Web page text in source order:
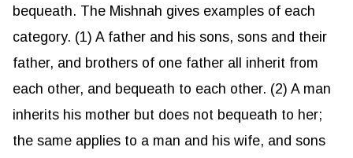
bequeath. The Mishnah gives examples of each
category. (1) A father and his sons, sons and their
father, and brothers of one father all inherit from
each other, and bequeath to each other. (2) A man
inherits his mother but does not bequeath to her;
the same applies to a man and his wife, and sons